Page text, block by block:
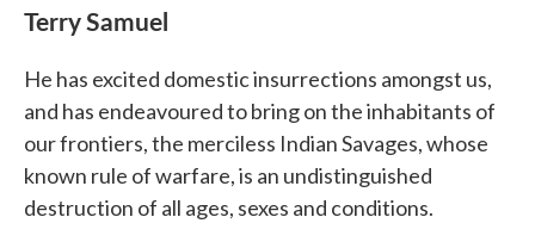
Terry Samuel
He has excited domestic insurrections amongst us,
and has endeavoured to bring on the inhabitants of
our frontiers, the merciless Indian Savages, whose
known rule of warfare, is an undistinguished
destruction of all ages, sexes and conditions.